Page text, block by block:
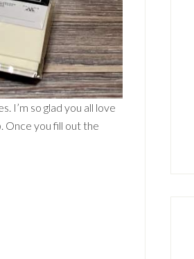
I’m so glad you all love
Once you fill out the